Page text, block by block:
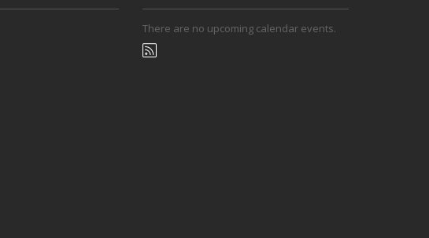
There are no upcoming calendar events.